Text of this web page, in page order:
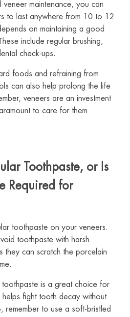
veneer maintenance, you can
to last anywhere from 10 to 12
on maintaining a good
include regular brushing,
check-ups.
foods and refraining from
can also help prolong the life
veneers are an investment
to care for them
Toothpaste, or Is
Required for
toothpaste on your veneers.
toothpaste with harsh
they can scratch the porcelain
toothpaste is a great choice for
fight tooth decay without
remember to use a soft-bristled